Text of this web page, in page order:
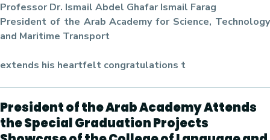
Professor Dr. Ismail Abdel Ghafar Ismail Farag
President of the Arab Academy for Science, Technology
and Maritime Transport
extends his heartfelt congratulations t
President of the Arab Academy Attends
the Special Graduation Projects